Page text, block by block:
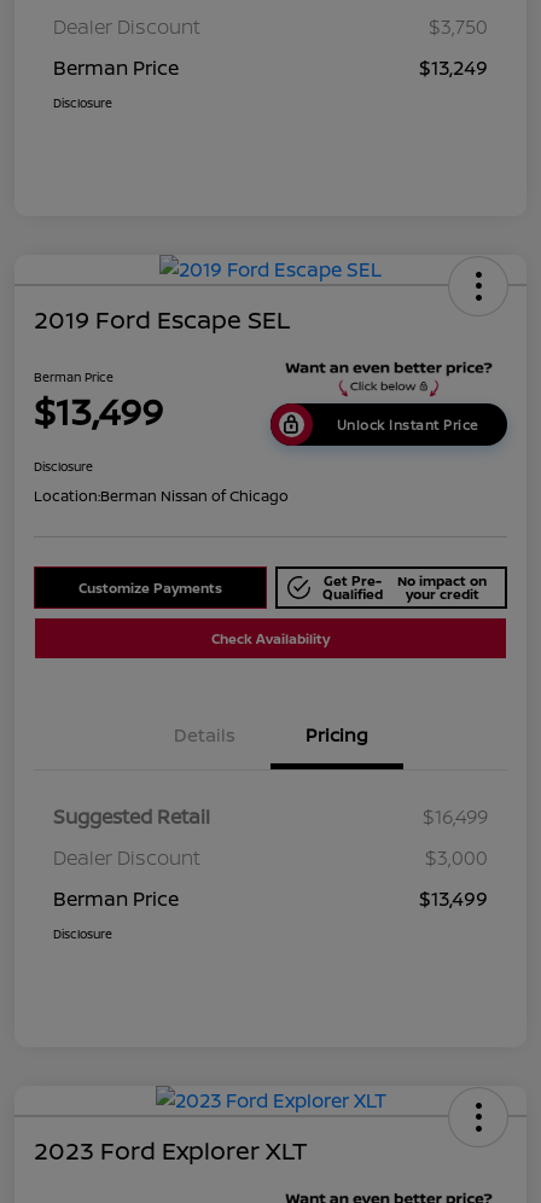
Dealer Discount
$3,750
Berman Price
$13,249
Disclosure
2019 Ford Escape SEL
Berman Price
$13,499 Unlock Instant Price
Disclosure
Location:Berman Nissan of Chicago
Customize Payments Get Pre-
Qualified
No impact on
your credit
Check Availability
Details Pricing
Suggested Retail
$16,499
Dealer Discount
$3,000
Berman Price
$13,499
Disclosure
2023 Ford Explorer XLT